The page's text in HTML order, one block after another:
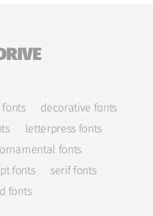
decorative fonts
letterpress fonts
ornamental fonts
fonts
serif fonts
fonts